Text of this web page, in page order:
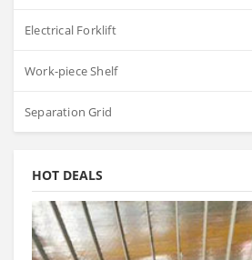
Electrical Forklift
Work-piece Shelf
Separation Grid
HOT DEALS